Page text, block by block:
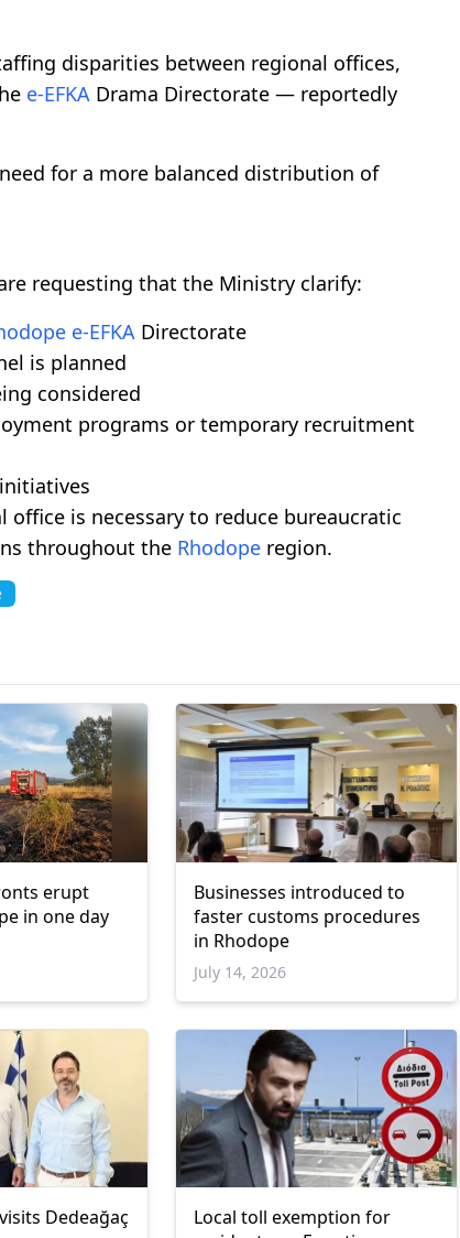
disparities between regional offices,
e-EFKA Drama Directorate — reportedly
for a more balanced distribution of
requesting that the Ministry clarify:
e-EFKA Directorate
is planned
considered
programs or temporary recruitment
is necessary to reduce bureaucratic
throughout the Rhodope region.
erupt
in one day
Businesses introduced to
faster customs procedures
in Rhodope
July 14, 2026
Dedeağaç
Local toll exemption for